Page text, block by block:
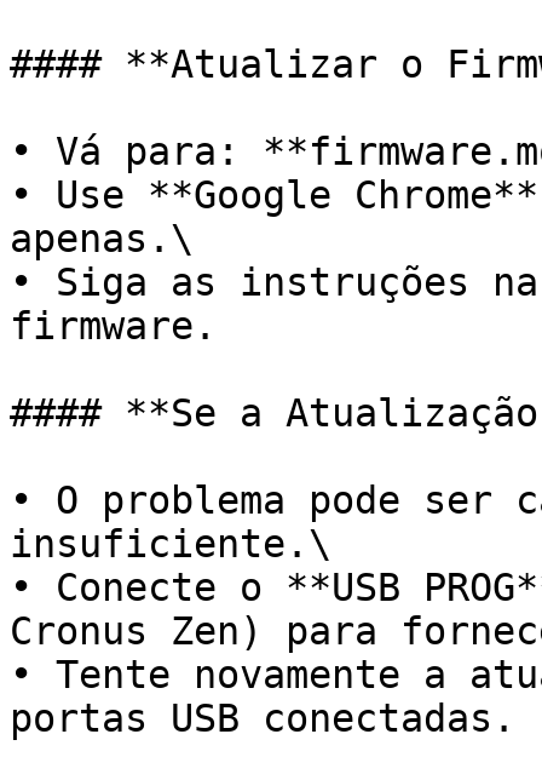
#### **Atualizar o
• Vá para:
• Use **Google
apenas.\
• Siga as instruções
firmware.
#### **Se a
• O problema pode ser
insuficiente.\
• Conecte o **USB
Cronus Zen) para
• Tente novamente a
portas USB conectadas.